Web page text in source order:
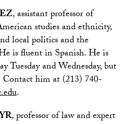
, assistant professor of
studies and ethnicity,
local politics and the
is fluent in Spanish. He is
Tuesday and Wednesday, but
him at (213) 740-
.
, professor of law and expert